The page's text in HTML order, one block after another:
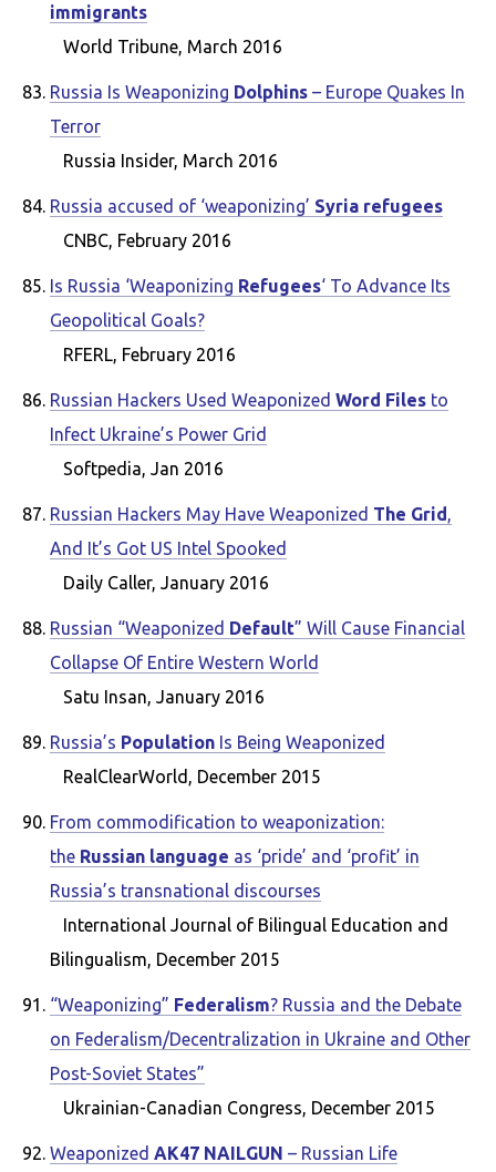
immigrants
World Tribune, March 2016
Russia Is Weaponizing Dolphins – Europe Quakes In
Terror
Russia Insider, March 2016
Russia accused of ‘weaponizing’ Syria refugees
CNBC, February 2016
Is Russia ‘Weaponizing Refugees‘ To Advance Its
Geopolitical Goals?
RFERL, February 2016
Russian Hackers Used Weaponized Word Files to
Infect Ukraine’s Power Grid
Softpedia, Jan 2016
Russian Hackers May Have Weaponized The Grid,
And It’s Got US Intel Spooked
Daily Caller, January 2016
Russian “Weaponized Default” Will Cause Financial
Collapse Of Entire Western World
Satu Insan, January 2016
Russia’s Population Is Being Weaponized
RealClearWorld, December 2015
From commodification to weaponization:
the Russian language as ‘pride’ and ‘profit’ in
Russia’s transnational discourses
International Journal of Bilingual Education and
Bilingualism, December 2015
“Weaponizing” Federalism? Russia and the Debate
on Federalism/Decentralization in Ukraine and Other
Post-Soviet States”
Ukrainian-Canadian Congress, December 2015
Weaponized AK47 NAILGUN – Russian Life